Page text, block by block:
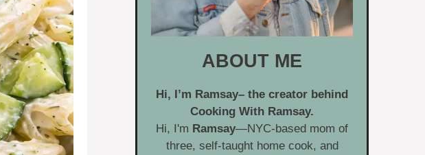
ABOUT ME
Hi, I’m Ramsay– the creator behind
Cooking With Ramsay.
Hi, I'm Ramsay—NYC-based mom of
three, self-taught home cook, and